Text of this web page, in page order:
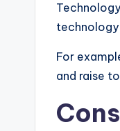
For
and raise